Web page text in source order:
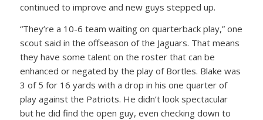
continued to improve and new guys stepped up.
“They’re a 10-6 team waiting on quarterback play,” one
scout said in the offseason of the Jaguars. That means
they have some talent on the roster that can be
enhanced or negated by the play of Bortles. Blake was
3 of 5 for 16 yards with a drop in his one quarter of
play against the Patriots. He didn’t look spectacular
but he did find the open guy, even checking down to